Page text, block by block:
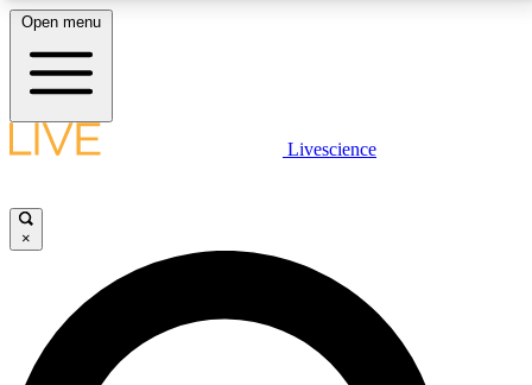
LIVE SCIENCE PLUS
JOIN FREE
LIVE SCIENCE PRO
Open menu
Livescience
×